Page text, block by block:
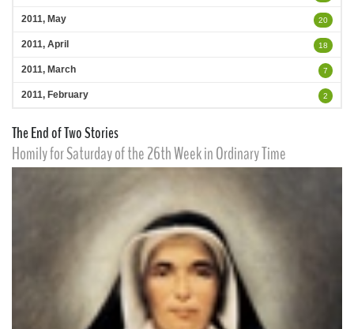
2011, May 20
2011, April 18
2011, March 7
2011, February 2
The End of Two Stories
Homily for Saturday of the 26th Week in Ordinary Time